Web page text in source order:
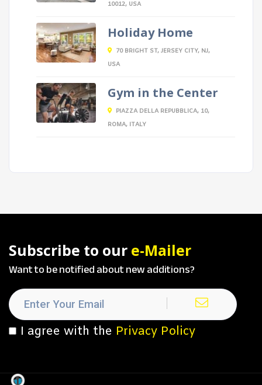
10012, USA
Holiday Home
70 BRIGHT ST, JERSEY CITY, NJ,
USA
Gym in the Center
PIAZZA DELLA REPUBBLICA, 10,
ROMA, ITALY
Subscribe to our e-Mailer
Want to be notified about new additions?
I agree with the Privacy Policy